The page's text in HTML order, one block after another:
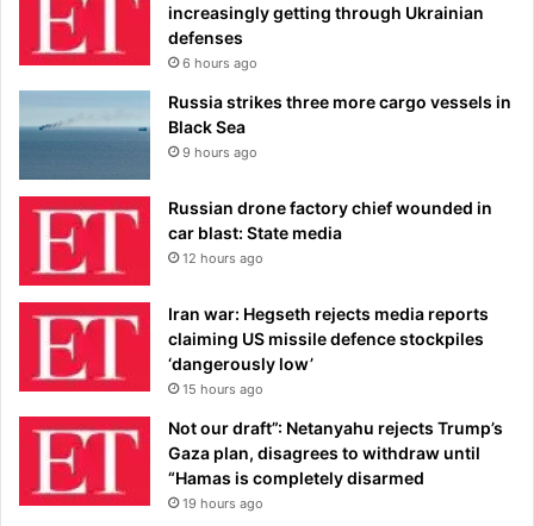
increasingly getting through Ukrainian
defenses
6 hours ago
Russia strikes three more cargo vessels in
Black Sea
9 hours ago
Russian drone factory chief wounded in
car blast: State media
12 hours ago
Iran war: Hegseth rejects media reports
claiming US missile defence stockpiles
‘dangerously low’
15 hours ago
Not our draft”: Netanyahu rejects Trump’s
Gaza plan, disagrees to withdraw until
“Hamas is completely disarmed
19 hours ago